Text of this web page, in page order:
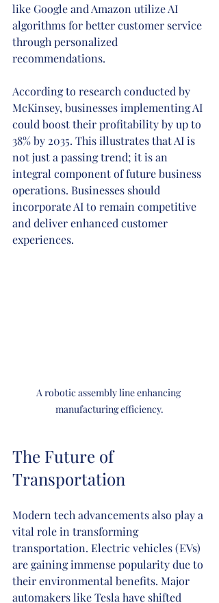
like Google and Amazon utilize AI
algorithms for better customer service
through personalized
recommendations.
According to research conducted by
McKinsey, businesses implementing AI
could boost their profitability by up to
38% by 2035. This illustrates that AI is
not just a passing trend; it is an
integral component of future business
operations. Businesses should
incorporate AI to remain competitive
and deliver enhanced customer
experiences.
A robotic assembly line enhancing
manufacturing efficiency.
The Future of
Transportation
Modern tech advancements also play a
vital role in transforming
transportation. Electric vehicles (EVs)
are gaining immense popularity due to
their environmental benefits. Major
automakers like Tesla have shifted